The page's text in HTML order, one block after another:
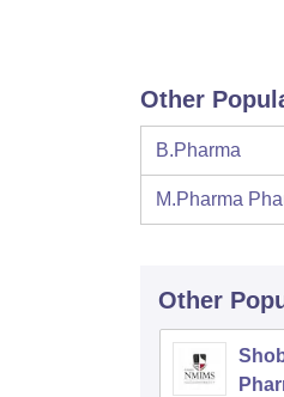
Other
B.Pharma
M.Pharma
Other